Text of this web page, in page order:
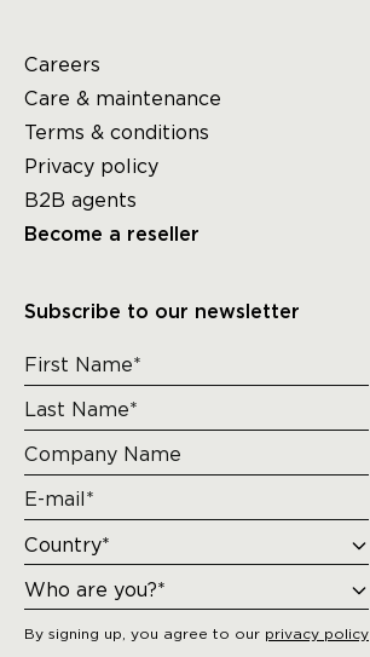
Careers
Care & maintenance
Terms & conditions
Privacy policy
B2B agents
Become a reseller
Subscribe to our newsletter
By signing up, you agree to our privacy policy